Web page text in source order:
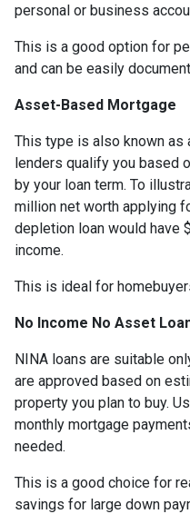
personal or business
This is a good option for
and can be easily
Asset-Based Mortgage
This type is also known as
lenders qualify you based
by your loan term. To
million net worth applying
depletion loan would have
income.
This is ideal for
No Income No Asset
NINA loans are suitable
are approved based on
property you plan to buy.
monthly mortgage
needed.
This is a good choice for
savings for large down